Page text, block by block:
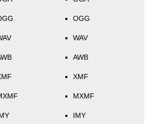
OGG
WAV
AWB
XMF
MXMF
IMY